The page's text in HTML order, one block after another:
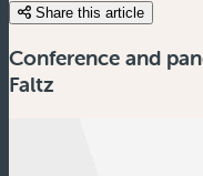
Share this article
Conference and
Faltz